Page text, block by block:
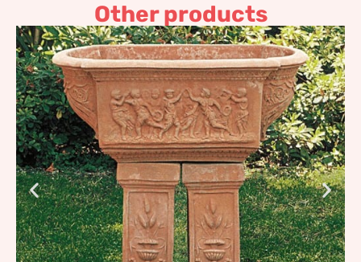
Other products
Four pieces flower box
974,97€–1.169,97€